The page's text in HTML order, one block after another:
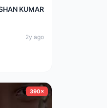
KUMAR
2y ago
390×